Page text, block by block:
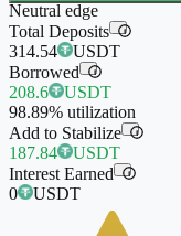
Neutral edge
Total Deposits
i
314.54
USDT
Borrowed
i
208.6
USDT
98.89% utilization
Add to Stabilize
i
187.84
USDT
Interest Earned
i
0 USDT